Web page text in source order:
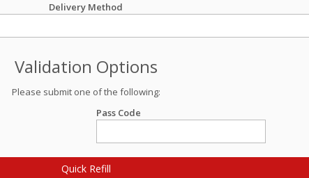
Delivery Method
Validation Options
Please submit one of the following:
Pass Code
Quick Refill